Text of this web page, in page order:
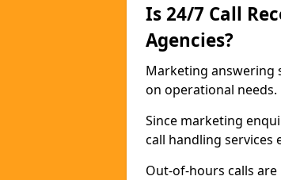
Is 24/7 Call
Agencies?
Marketing answering
on operational needs.
Since marketing
call handling services
Out-of-hours calls